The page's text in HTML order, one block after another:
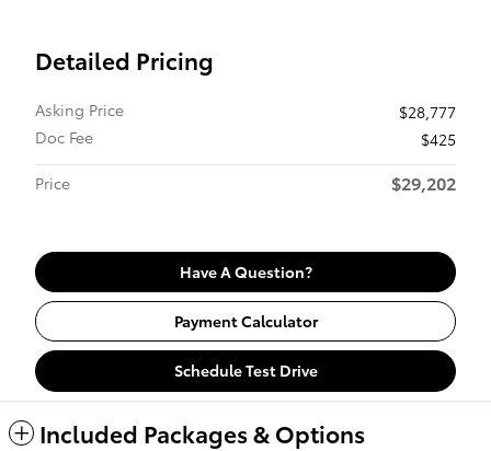
Detailed Pricing
Asking Price
$28,777
Doc Fee
$425
Price
$29,202
Have A Question?
Payment Calculator
Schedule Test Drive
Included Packages & Options